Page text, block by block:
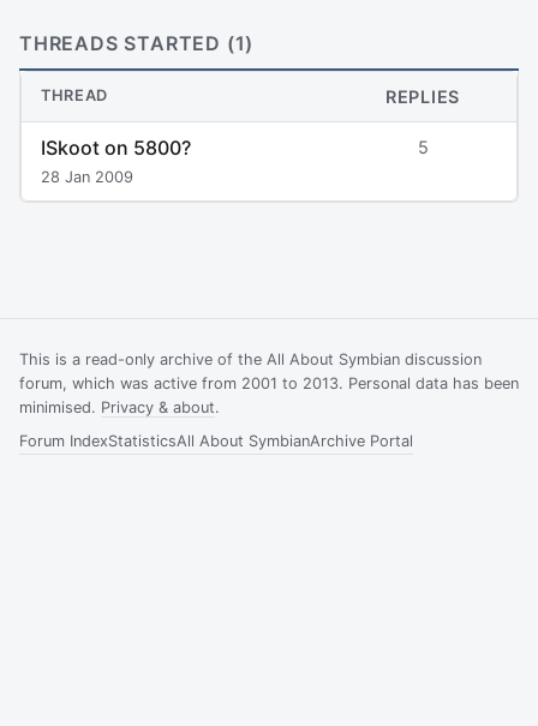
THREADS STARTED (1)
THREAD REPLIES
ISkoot on 5800?
28 Jan 2009
5
This is a read-only archive of the All About Symbian discussion
forum, which was active from 2001 to 2013. Personal data has been
minimised. Privacy & about.
Forum IndexStatisticsAll About SymbianArchive Portal